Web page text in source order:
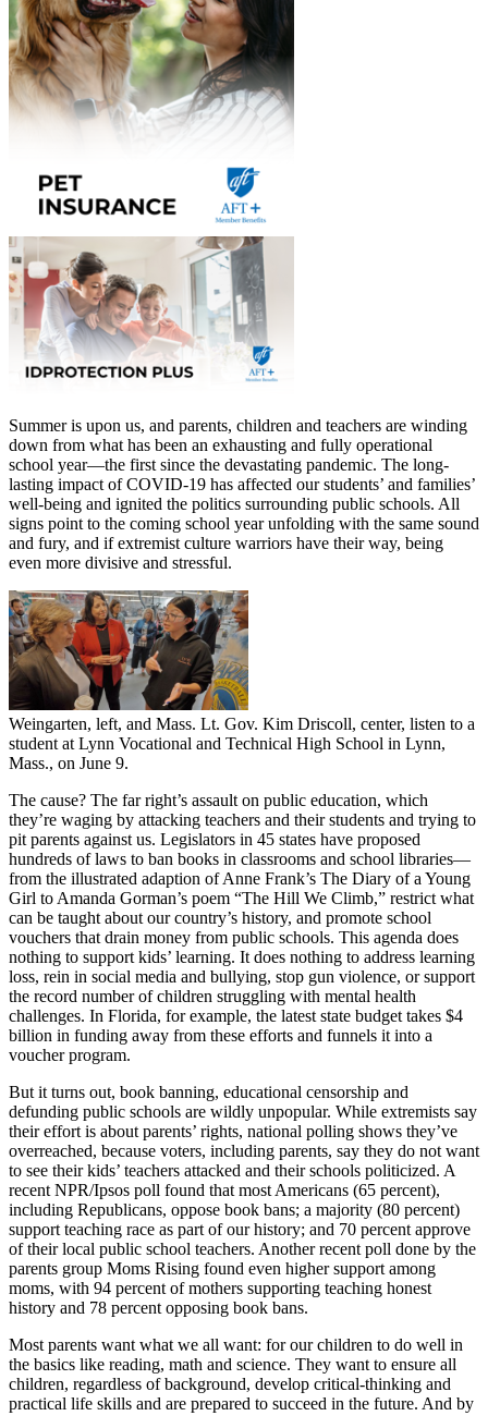
Summer is upon us, and parents, children and teachers are winding
down from what has been an exhausting and fully operational
school year—the first since the devastating pandemic. The long-
lasting impact of COVID-19 has affected our students’ and families’
well-being and ignited the politics surrounding public schools. All
signs point to the coming school year unfolding with the same sound
and fury, and if extremist culture warriors have their way, being
even more divisive and stressful.
Weingarten, left, and Mass. Lt. Gov. Kim Driscoll, center, listen to a
student at Lynn Vocational and Technical High School in Lynn,
Mass., on June 9.
The cause? The far right’s assault on public education, which
they’re waging by attacking teachers and their students and trying to
pit parents against us. Legislators in 45 states have proposed
hundreds of laws to ban books in classrooms and school libraries—
from the illustrated adaption of Anne Frank’s The Diary of a Young
Girl to Amanda Gorman’s poem “The Hill We Climb,” restrict what
can be taught about our country’s history, and promote school
vouchers that drain money from public schools. This agenda does
nothing to support kids’ learning. It does nothing to address learning
loss, rein in social media and bullying, stop gun violence, or support
the record number of children struggling with mental health
challenges. In Florida, for example, the latest state budget takes $4
billion in funding away from these efforts and funnels it into a
voucher program.
But it turns out, book banning, educational censorship and
defunding public schools are wildly unpopular. While extremists say
their effort is about parents’ rights, national polling shows they’ve
overreached, because voters, including parents, say they do not want
to see their kids’ teachers attacked and their schools politicized. A
recent NPR/Ipsos poll found that most Americans (65 percent),
including Republicans, oppose book bans; a majority (80 percent)
support teaching race as part of our history; and 70 percent approve
of their local public school teachers. Another recent poll done by the
parents group Moms Rising found even higher support among
moms, with 94 percent of mothers supporting teaching honest
history and 78 percent opposing book bans.
Most parents want what we all want: for our children to do well in
the basics like reading, math and science. They want to ensure all
children, regardless of background, develop critical-thinking and
practical life skills and are prepared to succeed in the future. And by